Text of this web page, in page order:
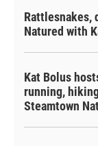
Rattlesnakes,
Natured with
Kat Bolus
running,
Steamtown